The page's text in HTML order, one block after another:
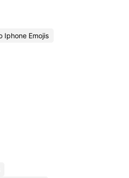
Iphone Emojis